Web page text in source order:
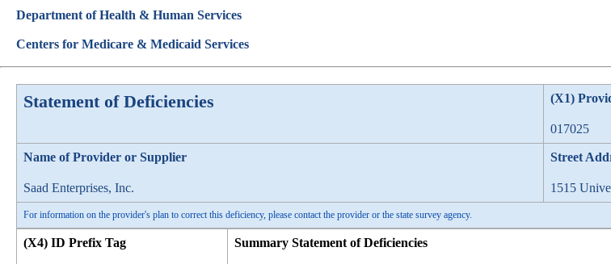
Department of Health & Human Services
Centers for Medicare & Medicaid Services
Statement of Deficiencies (X1)
017025
Name of Provider or Supplier
Saad Enterprises, Inc.
Street
1515
For information on the provider's plan to correct this deficiency, please contact the provider or the state survey agency.
(X4) ID Prefix Tag Summary Statement of Deficiencies